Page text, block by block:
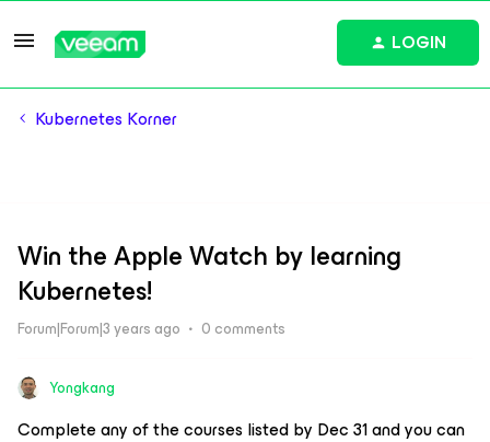
LOGIN
Kubernetes Korner
Win the Apple Watch by learning
Kubernetes!
Forum|Forum|3 years ago 0 comments
Yongkang
Complete any of the courses listed by Dec 31 and you can